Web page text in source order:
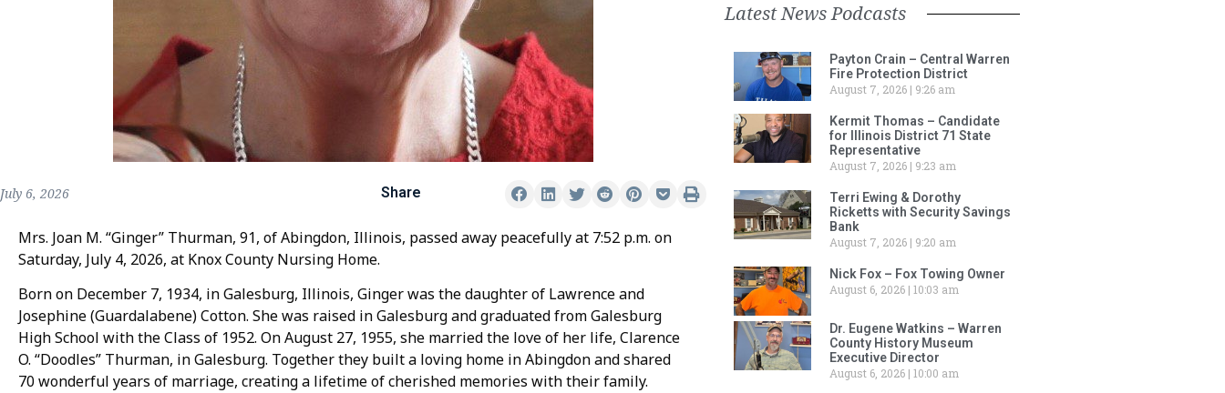
July 6, 2026 Share
Mrs. Joan M. “Ginger” Thurman, 91, of Abingdon, Illinois, passed away peacefully at 7:52 p.m. on
Saturday, July 4, 2026, at Knox County Nursing Home.
Born on December 7, 1934, in Galesburg, Illinois, Ginger was the daughter of Lawrence and
Josephine (Guardalabene) Cotton. She was raised in Galesburg and graduated from Galesburg
High School with the Class of 1952. On August 27, 1955, she married the love of her life, Clarence
O. “Doodles” Thurman, in Galesburg. Together they built a loving home in Abingdon and shared
70 wonderful years of marriage, creating a lifetime of cherished memories with their family.
Latest News Podcasts
Payton Crain – Central Warren
Fire Protection District
August 7, 2026
9:26 am
Kermit Thomas – Candidate
for Illinois District 71 State
Representative
August 7, 2026
9:23 am
Terri Ewing & Dorothy
Ricketts with Security Savings
Bank
August 7, 2026
9:20 am
Nick Fox – Fox Towing Owner
August 6, 2026 10:03 am
Dr. Eugene Watkins – Warren
County History Museum
Executive Director
August 6, 2026 10:00 am